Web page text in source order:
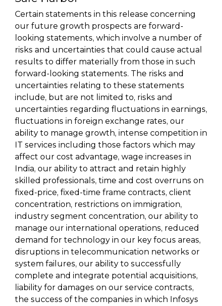
Certain statements in this release concerning
our future growth prospects are forward-
looking statements, which involve a number of
risks and uncertainties that could cause actual
results to differ materially from those in such
forward-looking statements. The risks and
uncertainties relating to these statements
include, but are not limited to, risks and
uncertainties regarding fluctuations in earnings,
fluctuations in foreign exchange rates, our
ability to manage growth, intense competition in
IT services including those factors which may
affect our cost advantage, wage increases in
India, our ability to attract and retain highly
skilled professionals, time and cost overruns on
fixed-price, fixed-time frame contracts, client
concentration, restrictions on immigration,
industry segment concentration, our ability to
manage our international operations, reduced
demand for technology in our key focus areas,
disruptions in telecommunication networks or
system failures, our ability to successfully
complete and integrate potential acquisitions,
liability for damages on our service contracts,
the success of the companies in which Infosys